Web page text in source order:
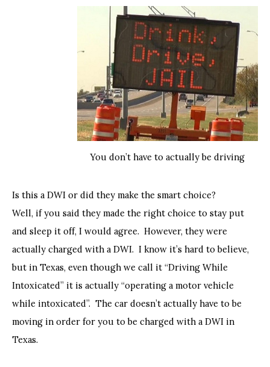
You don’t have to actually be driving
Is this a DWI or did they make the smart choice?
Well, if you said they made the right choice to stay put
and sleep it off, I would agree. However, they were
actually charged with a DWI. I know it’s hard to believe,
but in Texas, even though we call it “Driving While
Intoxicated” it is actually “operating a motor vehicle
while intoxicated”. The car doesn’t actually have to be
moving in order for you to be charged with a DWI in
Texas.